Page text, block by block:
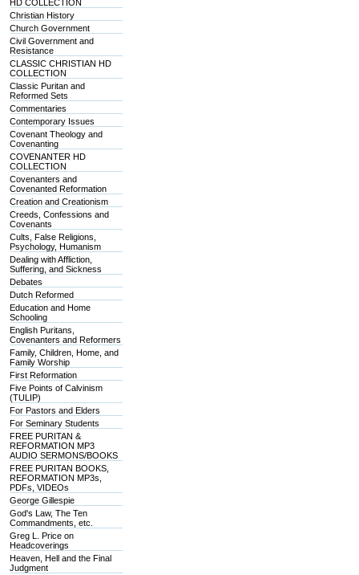
HD COLLECTION
Christian History
Church Government
Civil Government and
Resistance
CLASSIC CHRISTIAN HD
COLLECTION
Classic Puritan and
Reformed Sets
Commentaries
Contemporary Issues
Covenant Theology and
Covenanting
COVENANTER HD
COLLECTION
Covenanters and
Covenanted Reformation
Creation and Creationism
Creeds, Confessions and
Covenants
Cults, False Religions,
Psychology, Humanism
Dealing with Affliction,
Suffering, and Sickness
Debates
Dutch Reformed
Education and Home
Schooling
English Puritans,
Covenanters and Reformers
Family, Children, Home, and
Family Worship
First Reformation
Five Points of Calvinism
(TULIP)
For Pastors and Elders
For Seminary Students
FREE PURITAN &
REFORMATION MP3
AUDIO SERMONS/BOOKS
FREE PURITAN BOOKS,
REFORMATION MP3s,
PDFs, VIDEOs
George Gillespie
God's Law, The Ten
Commandments, etc.
Greg L. Price on
Headcoverings
Heaven, Hell and the Final
Judgment